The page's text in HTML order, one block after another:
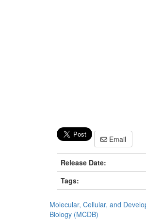
Email
Release Date:
Tags:
Molecular, Cellular, and
Biology (MCDB)